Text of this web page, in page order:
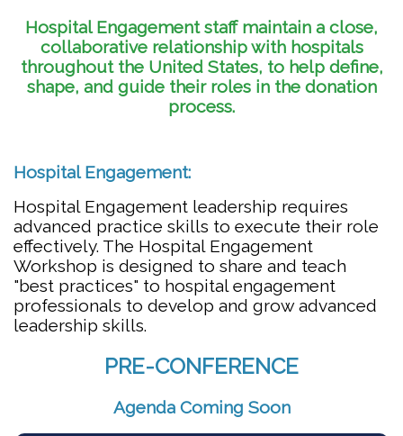
Hospital Engagement staff maintain a close,
collaborative relationship with hospitals
throughout the United States, to help define,
shape, and guide their roles in the donation
process.
Hospital Engagement:
Hospital Engagement leadership requires
advanced practice skills to execute their role
effectively. The Hospital Engagement
Workshop is designed to share and teach
"best practices" to hospital engagement
professionals to develop and grow advanced
leadership skills.
PRE-CONFERENCE
Agenda Coming Soon